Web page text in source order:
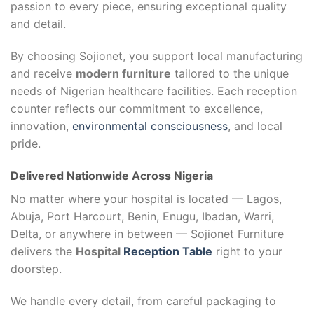
passion to every piece, ensuring exceptional quality
and detail.
By choosing Sojionet, you support local manufacturing
and receive modern furniture tailored to the unique
needs of Nigerian healthcare facilities. Each reception
counter reflects our commitment to excellence,
innovation, environmental consciousness, and local
pride.
Delivered Nationwide Across Nigeria
No matter where your hospital is located — Lagos,
Abuja, Port Harcourt, Benin, Enugu, Ibadan, Warri,
Delta, or anywhere in between — Sojionet Furniture
delivers the Hospital Reception Table right to your
doorstep.
We handle every detail, from careful packaging to